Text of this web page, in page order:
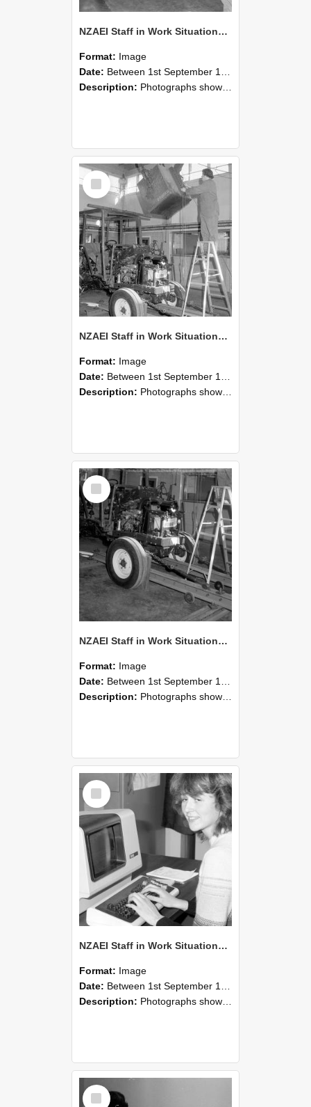
NZAEI Staff in Work Situations, Open Days, September 1985 09
Format: Image
Date: Between 1st September 1985 and 30th September 1985
Description: Photographs showing NZAEI staff demonstrating equipment, machinery, and engineering processes during Open Days in September 1985, Lincoln College.
Select
Item
NZAEI Staff in Work Situations, Open Days, September 1985 08
Format: Image
Date: Between 1st September 1985 and 30th September 1985
Description: Photographs showing NZAEI staff demonstrating equipment, machinery, and engineering processes during Open Days in September 1985, Lincoln College.
Select
Item
NZAEI Staff in Work Situations, Open Days, September 1985 07
Format: Image
Date: Between 1st September 1985 and 30th September 1985
Description: Photographs showing NZAEI staff demonstrating equipment, machinery, and engineering processes during Open Days in September 1985, Lincoln College.
Select
Item
NZAEI Staff in Work Situations, Open Days, September 1985 06
Format: Image
Date: Between 1st September 1985 and 30th September 1985
Description: Photographs showing NZAEI staff demonstrating equipment, machinery, and engineering processes during Open Days in September 1985, Lincoln College.
Select
Item